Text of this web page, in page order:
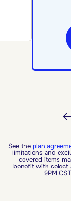
See the plan
limitations and
covered items
benefit with select
9PM